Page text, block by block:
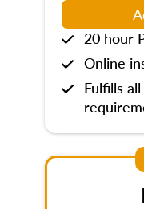
20 hour
Online
Fulfills all